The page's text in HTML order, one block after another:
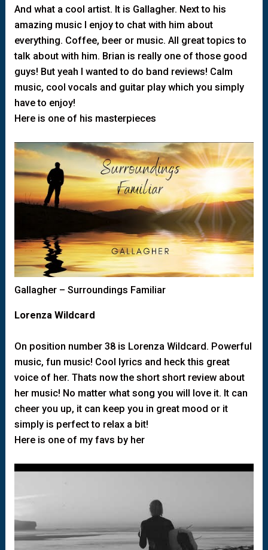
And what a cool artist. It is Gallagher. Next to his
amazing music I enjoy to chat with him about
everything. Coffee, beer or music. All great topics to
talk about with him. Brian is really one of those good
guys! But yeah I wanted to do band reviews! Calm
music, cool vocals and guitar play which you simply
have to enjoy!
Here is one of his masterpieces
Gallagher – Surroundings Familiar
Lorenza Wildcard
On position number 38 is Lorenza Wildcard. Powerful
music, fun music! Cool lyrics and heck this great
voice of her. Thats now the short short review about
her music! No matter what song you will love it. It can
cheer you up, it can keep you in great mood or it
simply is perfect to relax a bit!
Here is one of my favs by her